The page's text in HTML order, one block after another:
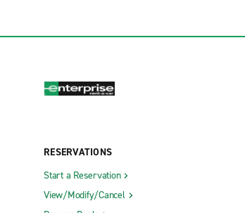
RESERVATIONS
Start a Reservation
View/Modify/Cancel